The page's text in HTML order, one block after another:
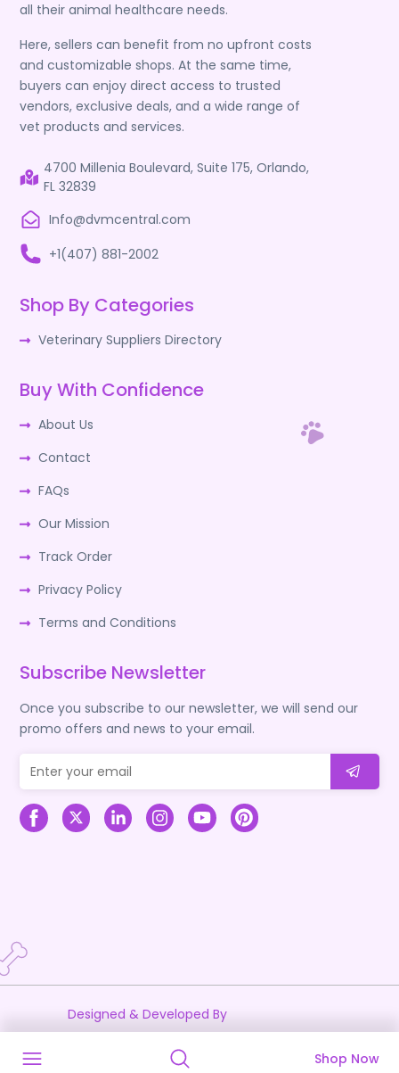
Shop Now
all their animal healthcare needs.
Here, sellers can benefit from no upfront costs
and customizable shops. At the same time,
buyers can enjoy direct access to trusted
vendors, exclusive deals, and a wide range of
vet products and services.
4700 Millenia Boulevard, Suite 175, Orlando,
FL 32839
Info@dvmcentral.com
+1(407) 881-2002
Shop By Categories
Veterinary Suppliers Directory
Buy With Confidence
About Us
Contact
FAQs
Our Mission
Track Order
Privacy Policy
Terms and Conditions
Subscribe Newsletter
Once you subscribe to our newsletter, we will send our
promo offers and news to your email.
Designed & Developed By